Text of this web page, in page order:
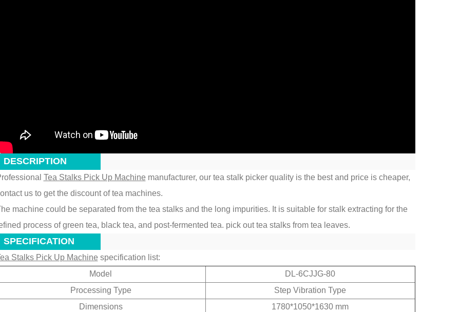
DESCRIPTION
Tea Stalks Pick Up Machine manufacturer, our tea stalk picker quality is the best and price is cheaper,
us to get the discount of tea machines.
machine could be separated from the tea stalks and the long impurities. It is suitable for stalk extracting for the
process of green tea, black tea, and post-fermented tea. pick out tea stalks from tea leaves.
SPECIFICATION
Stalks Pick Up Machine specification list:
Model
DL-6CJJG-80
Processing Type
Step Vibration Type
Dimensions
1780*1050*1630 mm